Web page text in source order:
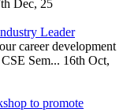
Dec, 25
Leader
career development
Sem... 16th Oct,
to promote